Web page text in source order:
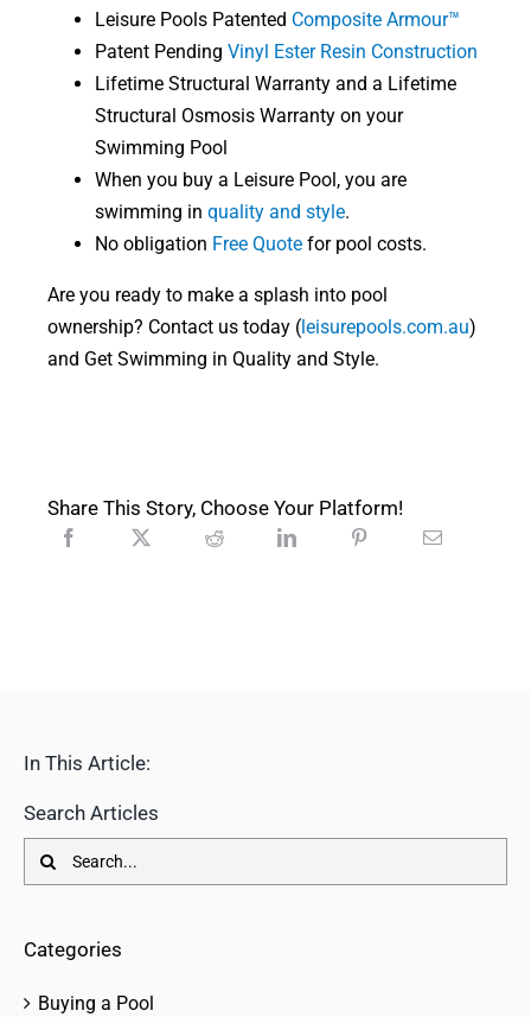
Leisure Pools Patented Composite Armour™
Patent Pending Vinyl Ester Resin Construction
Lifetime Structural Warranty and a Lifetime
Structural Osmosis Warranty on your
Swimming Pool
When you buy a Leisure Pool, you are
swimming in quality and style.
No obligation Free Quote for pool costs.
Are you ready to make a splash into pool
ownership? Contact us today (leisurepools.com.au)
and Get Swimming in Quality and Style.
Share This Story, Choose Your Platform!
In This Article:
Search Articles
Search
for:
Categories
Buying a Pool